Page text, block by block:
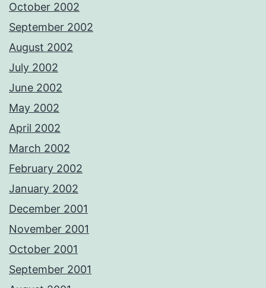
October 2002
September 2002
August 2002
July 2002
June 2002
May 2002
April 2002
March 2002
February 2002
January 2002
December 2001
November 2001
October 2001
September 2001